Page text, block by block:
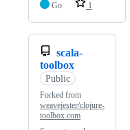
Go
1
scala-
toolbox
Public
Forked from
weavejester/clojure-
toolbox.com